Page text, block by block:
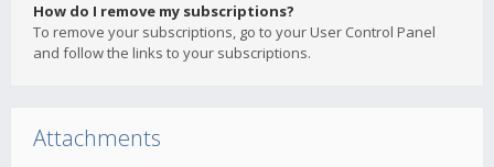
How do I remove my subscriptions?
To remove your subscriptions, go to your User Control Panel
and follow the links to your subscriptions.
Attachments